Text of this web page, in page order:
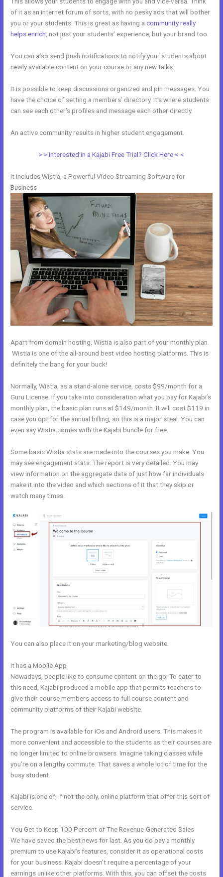
of it as an internet forum of sorts, with no pesky ads that will bother
you or your students. This is great as having acommunity really
helps enrich , not just your students’ experience, but your brand too.
You can also send push notifications to notify your students about
newly available content on your course or any new talks.
It is possible to keep discussions organized and pin messages. You
have the choice of setting a members’ directory. It’s where students
can see each other’s profiles and message each other directly.
An active community results in higher student engagement.
> > Interested in a Kajabi Free Trial? Click Here < <
It Includes Wistia, a Powerful Video Streaming Software for
Business
Apart from domain hosting, Wistia is also part of your monthly plan.
Wistia is one of the all-around best video hosting platforms. This is
definitely the bang for your buck!
Normally, Wistia, as a stand-alone service, costs $99/month for a
Guru License. If you take into consideration what you pay for Kajabi’s
monthly plan, the basic plan runs at $149/month. It will cost $119 in
case you opt for the annual billing, so this is a major steal. You can
even say Wistia comes with the Kajabi bundle for free.
Some basic Wistia stats are made into the courses you make. You
may see engagement stats. The report is very detailed. You may
view information on the aggregate data of just how far individuals
make it into the video and which sections of it that they skip or
watch many times.
You can also place it on your marketing/blog website.
It has a Mobile App
Nowadays, people like to consume content on the go. To cater to
this need, Kajabi produced a mobile app that permits teachers to
give their course members access to full course content and
community platforms of their Kajabi website.
The program is available for iOs and Android users. This makes it
more convenient and accessible to the students as their courses are
no longer limited to online browsers. Imagine taking classes while
you’re on a lengthy commute. That saves a whole lot of time for the
busy student.
Kajabi is one of, if not the only, online platform that offer this sort of
service.
You Get to Keep 100 Percent of The Revenue-Generated Sales
We have saved the best news for last. As you do pay a monthly
premium to use Kajabi’s features, consider it as operational costs
for your business. Kajabi doesn’t require a percentage of your
earnings unlike other platforms. With this, you can offset the costs